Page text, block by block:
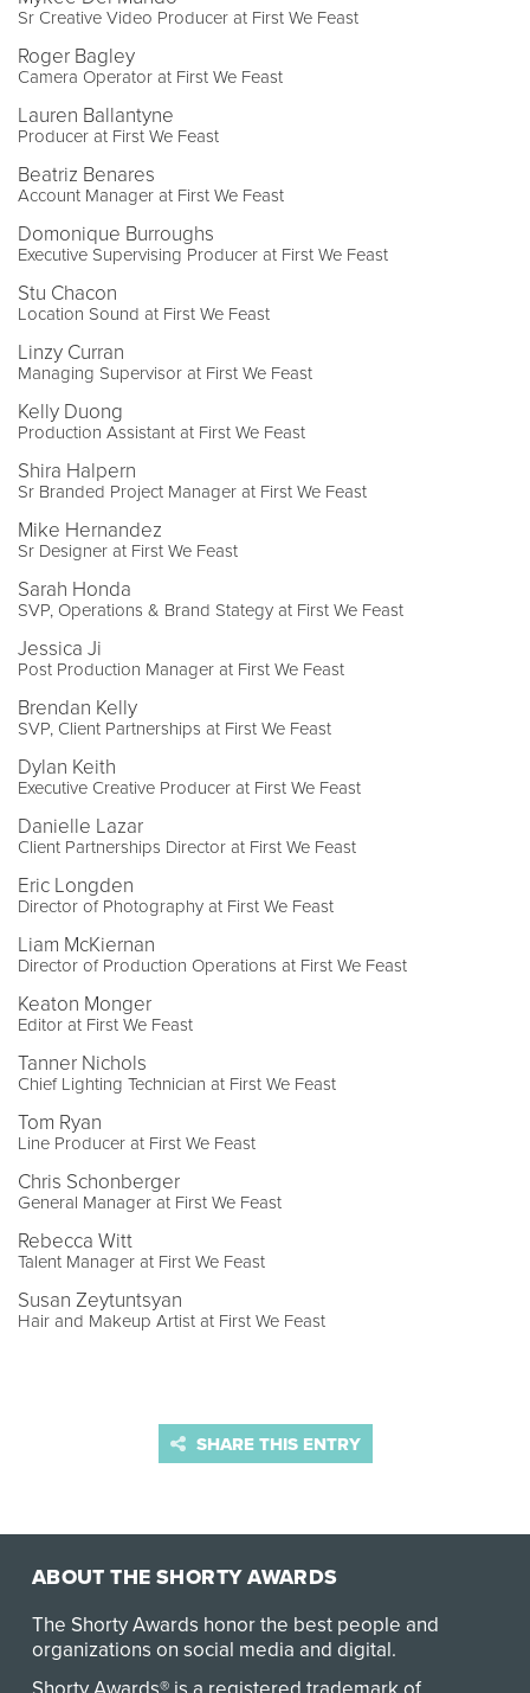
Sr Creative Video Producer at First We Feast
Roger Bagley
Camera Operator at First We Feast
Lauren Ballantyne
Producer at First We Feast
Beatriz Benares
Account Manager at First We Feast
Domonique Burroughs
Executive Supervising Producer at First We Feast
Stu Chacon
Location Sound at First We Feast
Linzy Curran
Managing Supervisor at First We Feast
Kelly Duong
Production Assistant at First We Feast
Shira Halpern
Sr Branded Project Manager at First We Feast
Mike Hernandez
Sr Designer at First We Feast
Sarah Honda
SVP, Operations & Brand Stategy at First We Feast
Jessica Ji
Post Production Manager at First We Feast
Brendan Kelly
SVP, Client Partnerships at First We Feast
Dylan Keith
Executive Creative Producer at First We Feast
Danielle Lazar
Client Partnerships Director at First We Feast
Eric Longden
Director of Photography at First We Feast
Liam McKiernan
Director of Production Operations at First We Feast
Keaton Monger
Editor at First We Feast
Tanner Nichols
Chief Lighting Technician at First We Feast
Tom Ryan
Line Producer at First We Feast
Chris Schonberger
General Manager at First We Feast
Rebecca Witt
Talent Manager at First We Feast
Susan Zeytuntsyan
Hair and Makeup Artist at First We Feast
SHARE THIS ENTRY
ABOUT THE SHORTY AWARDS
The Shorty Awards honor the best people and
organizations on social media and digital.